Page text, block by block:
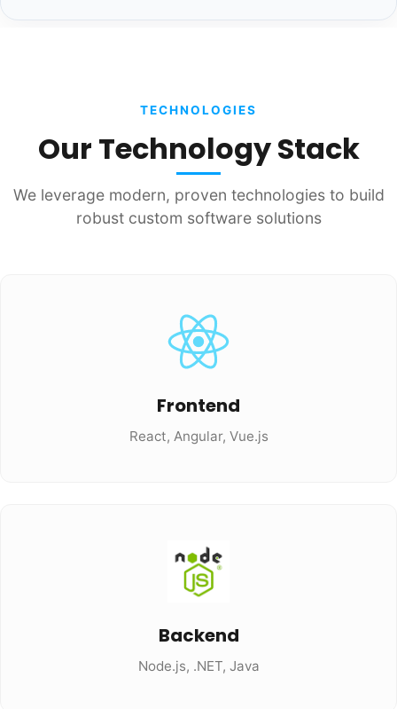
TECHNOLOGIES
Our Technology Stack
We leverage modern, proven technologies to build
robust custom software solutions
Frontend
React, Angular, Vue.js
Backend
Node.js, .NET, Java